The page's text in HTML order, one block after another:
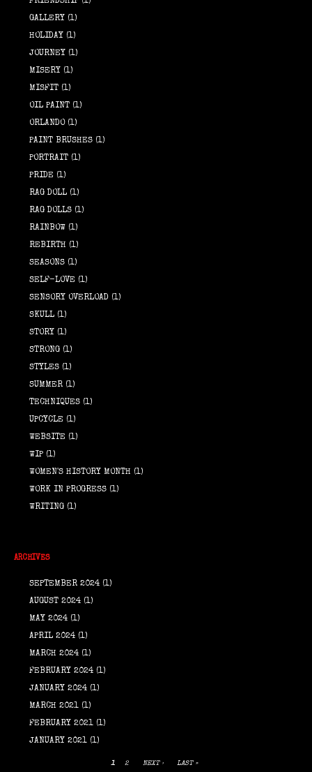
GALLERY (1)
HOLIDAY (1)
JOURNEY (1)
MISERY (1)
MISFIT (1)
OIL PAINT (1)
ORLANDO (1)
PAINT BRUSHES (1)
PORTRAIT (1)
PRIDE (1)
RAG DOLL (1)
RAG DOLLS (1)
RAINBOW (1)
REBIRTH (1)
SEASONS (1)
SELF-LOVE (1)
SENSORY OVERLOAD (1)
SKULL (1)
STORY (1)
STRONG (1)
STYLES (1)
SUMMER (1)
TECHNIQUES (1)
UPCYCLE (1)
WEBSITE (1)
WIP (1)
WOMEN'S HISTORY MONTH (1)
WORK IN PROGRESS (1)
WRITING (1)
ARCHIVES
SEPTEMBER 2024 (1)
AUGUST 2024 (1)
MAY 2024 (1)
APRIL 2024 (1)
MARCH 2024 (1)
FEBRUARY 2024 (1)
JANUARY 2024 (1)
MARCH 2021 (1)
FEBRUARY 2021 (1)
JANUARY 2021 (1)
1 2 NEXT › LAST »